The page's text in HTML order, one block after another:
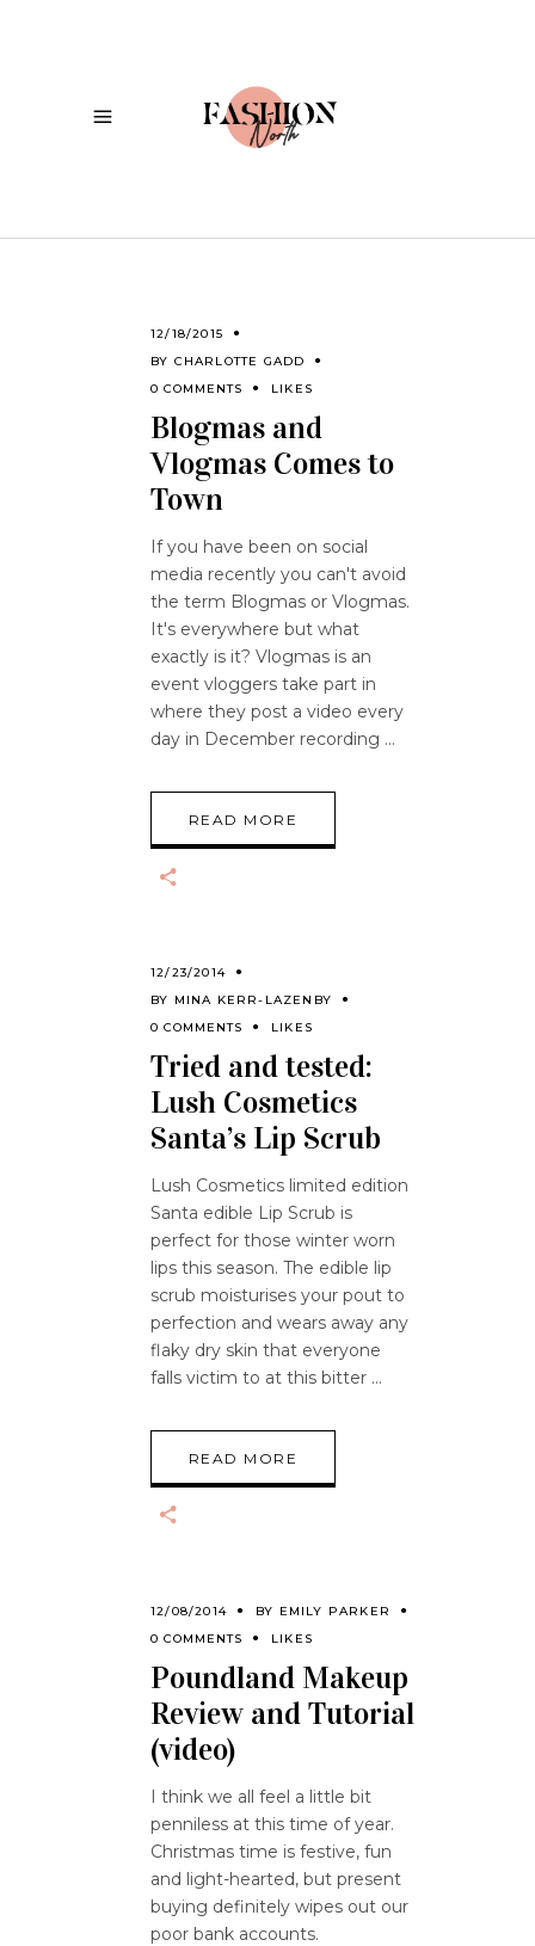
12/18/2015
BY CHARLOTTE GADD
0 COMMENTS
LIKES
Blogmas and
Vlogmas Comes to
Town
If you have been on social
media recently you can't avoid
the term Blogmas or Vlogmas.
It's everywhere but what
exactly is it? Vlogmas is an
event vloggers take part in
where they post a video every
day in December recording
READ MORE
12/23/2014
BY MINA KERR-LAZENBY
0 COMMENTS
LIKES
Tried and tested:
Lush Cosmetics
Santa’s Lip Scrub
Lush Cosmetics limited edition
Santa edible Lip Scrub is
perfect for those winter worn
lips this season. The edible lip
scrub moisturises your pout to
perfection and wears away any
flaky dry skin that everyone
falls victim to at this bitter
READ MORE
12/08/2014 BY EMILY PARKER
0 COMMENTS
LIKES
Poundland Makeup
Review and Tutorial
(video)
I think we all feel a little bit
penniless at this time of year.
Christmas time is festive, fun
and light-hearted, but present
buying definitely wipes out our
poor bank accounts.